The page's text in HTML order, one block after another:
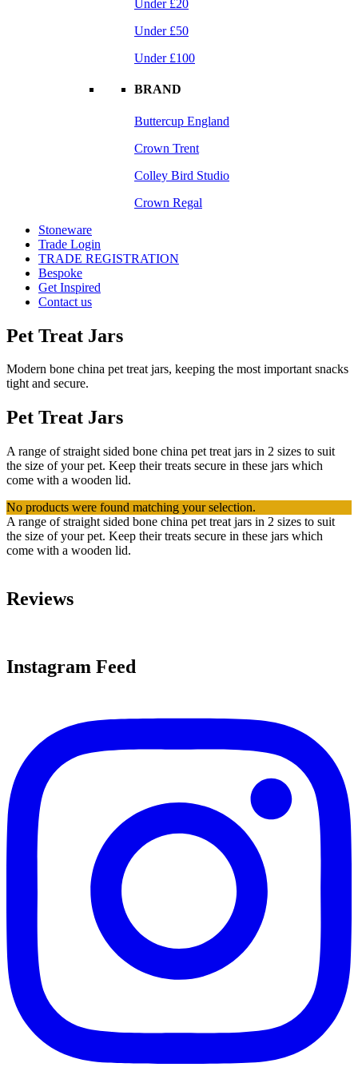
Under £20
Under £50
Under £100
BRAND
Buttercup England
Crown Trent
Colley Bird Studio
Crown Regal
Stoneware
Trade Login
TRADE REGISTRATION
Bespoke
Get Inspired
Contact us
Pet Treat Jars
Modern bone china pet treat jars, keeping the most important snacks
tight and secure.
Pet Treat Jars
A range of straight sided bone china pet treat jars in 2 sizes to suit
the size of your pet. Keep their treats secure in these jars which
come with a wooden lid.
No products were found matching your selection.
A range of straight sided bone china pet treat jars in 2 sizes to suit
the size of your pet. Keep their treats secure in these jars which
come with a wooden lid.
Reviews
Instagram Feed